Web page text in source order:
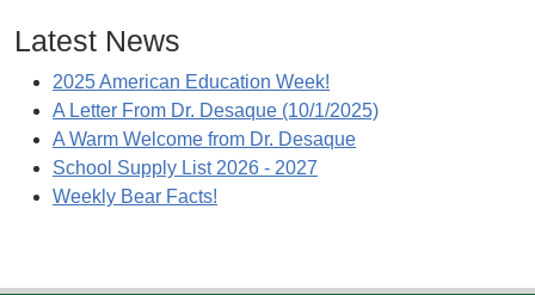
Latest News
2025 American Education Week!
A Letter From Dr. Desaque (10/1/2025)
A Warm Welcome from Dr. Desaque
School Supply List 2026 - 2027
Weekly Bear Facts!